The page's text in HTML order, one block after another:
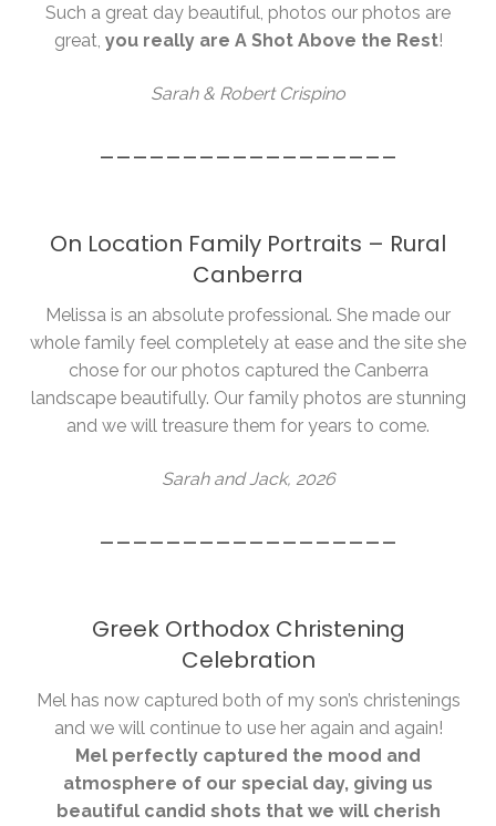
Such a great day beautiful, photos our photos are
great, you really are A Shot Above the Rest!
Sarah & Robert Crispino
__________________
On Location Family Portraits – Rural
Canberra
Melissa is an absolute professional. She made our
whole family feel completely at ease and the site she
chose for our photos captured the Canberra
landscape beautifully. Our family photos are stunning
and we will treasure them for years to come.
Sarah and Jack, 2026
__________________
Greek Orthodox Christening
Celebration
Mel has now captured both of my son’s christenings
and we will continue to use her again and again!
Mel perfectly captured the mood and
atmosphere of our special day, giving us
beautiful candid shots that we will cherish